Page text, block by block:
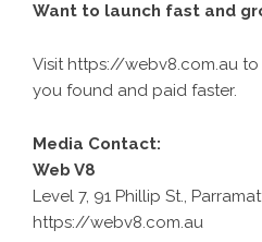
Want to launch fast and
Visit https://webv8.com.au to
you found and paid faster.
Media Contact:
Web V8
Level 7, 91 Phillip St.,
https://webv8.com.au